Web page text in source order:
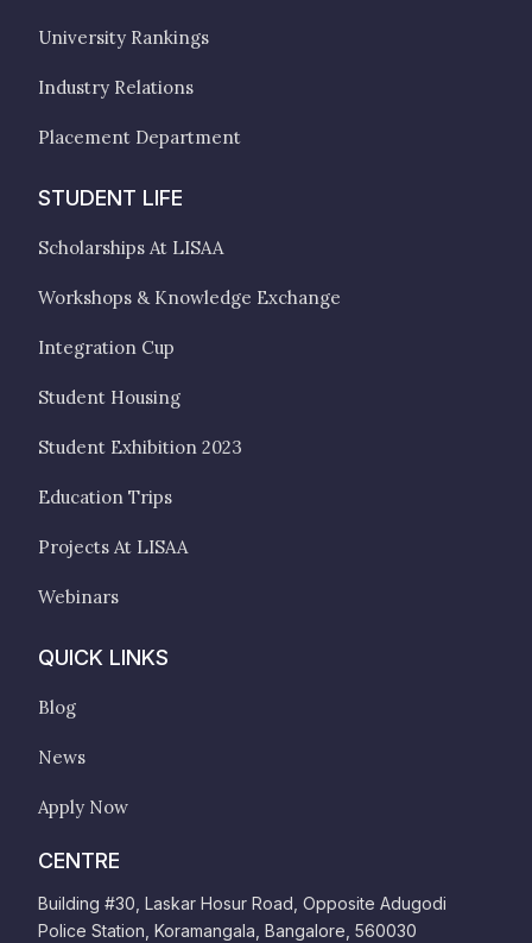
University Rankings
Industry Relations
Placement Department
STUDENT LIFE
Scholarships At LISAA
Workshops & Knowledge Exchange
Integration Cup
Student Housing
Student Exhibition 2023
Education Trips
Projects At LISAA
Webinars
QUICK LINKS
Blog
News
Apply Now
CENTRE
Building #30, Laskar Hosur Road, Opposite Adugodi
Police Station, Koramangala, Bangalore, 560030